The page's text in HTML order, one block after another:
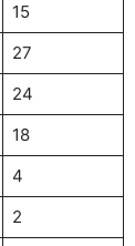
15
27
24
18
4
2